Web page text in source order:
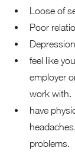
Loose of
Poor
feel like
employer
work with.
have
problems.